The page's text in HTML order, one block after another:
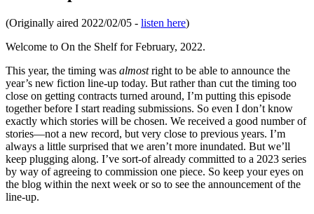
(Originally aired 2022/02/05 - listen here)
Welcome to On the Shelf for February, 2022.
This year, the timing was almostright to be able to announce the
year’s new fiction line-up today. But rather than cut the timing too
close on getting contracts turned around, I’m putting this episode
together before I start reading submissions. So even I don’t know
exactly which stories will be chosen. We received a good number of
stories—not a new record, but very close to previous years. I’m
always a little surprised that we aren’t more inundated. But we’ll
keep plugging along. I’ve sort-of already committed to a 2023 series
by way of agreeing to commission one piece. So keep your eyes on
the blog within the next week or so to see the announcement of the
line-up.